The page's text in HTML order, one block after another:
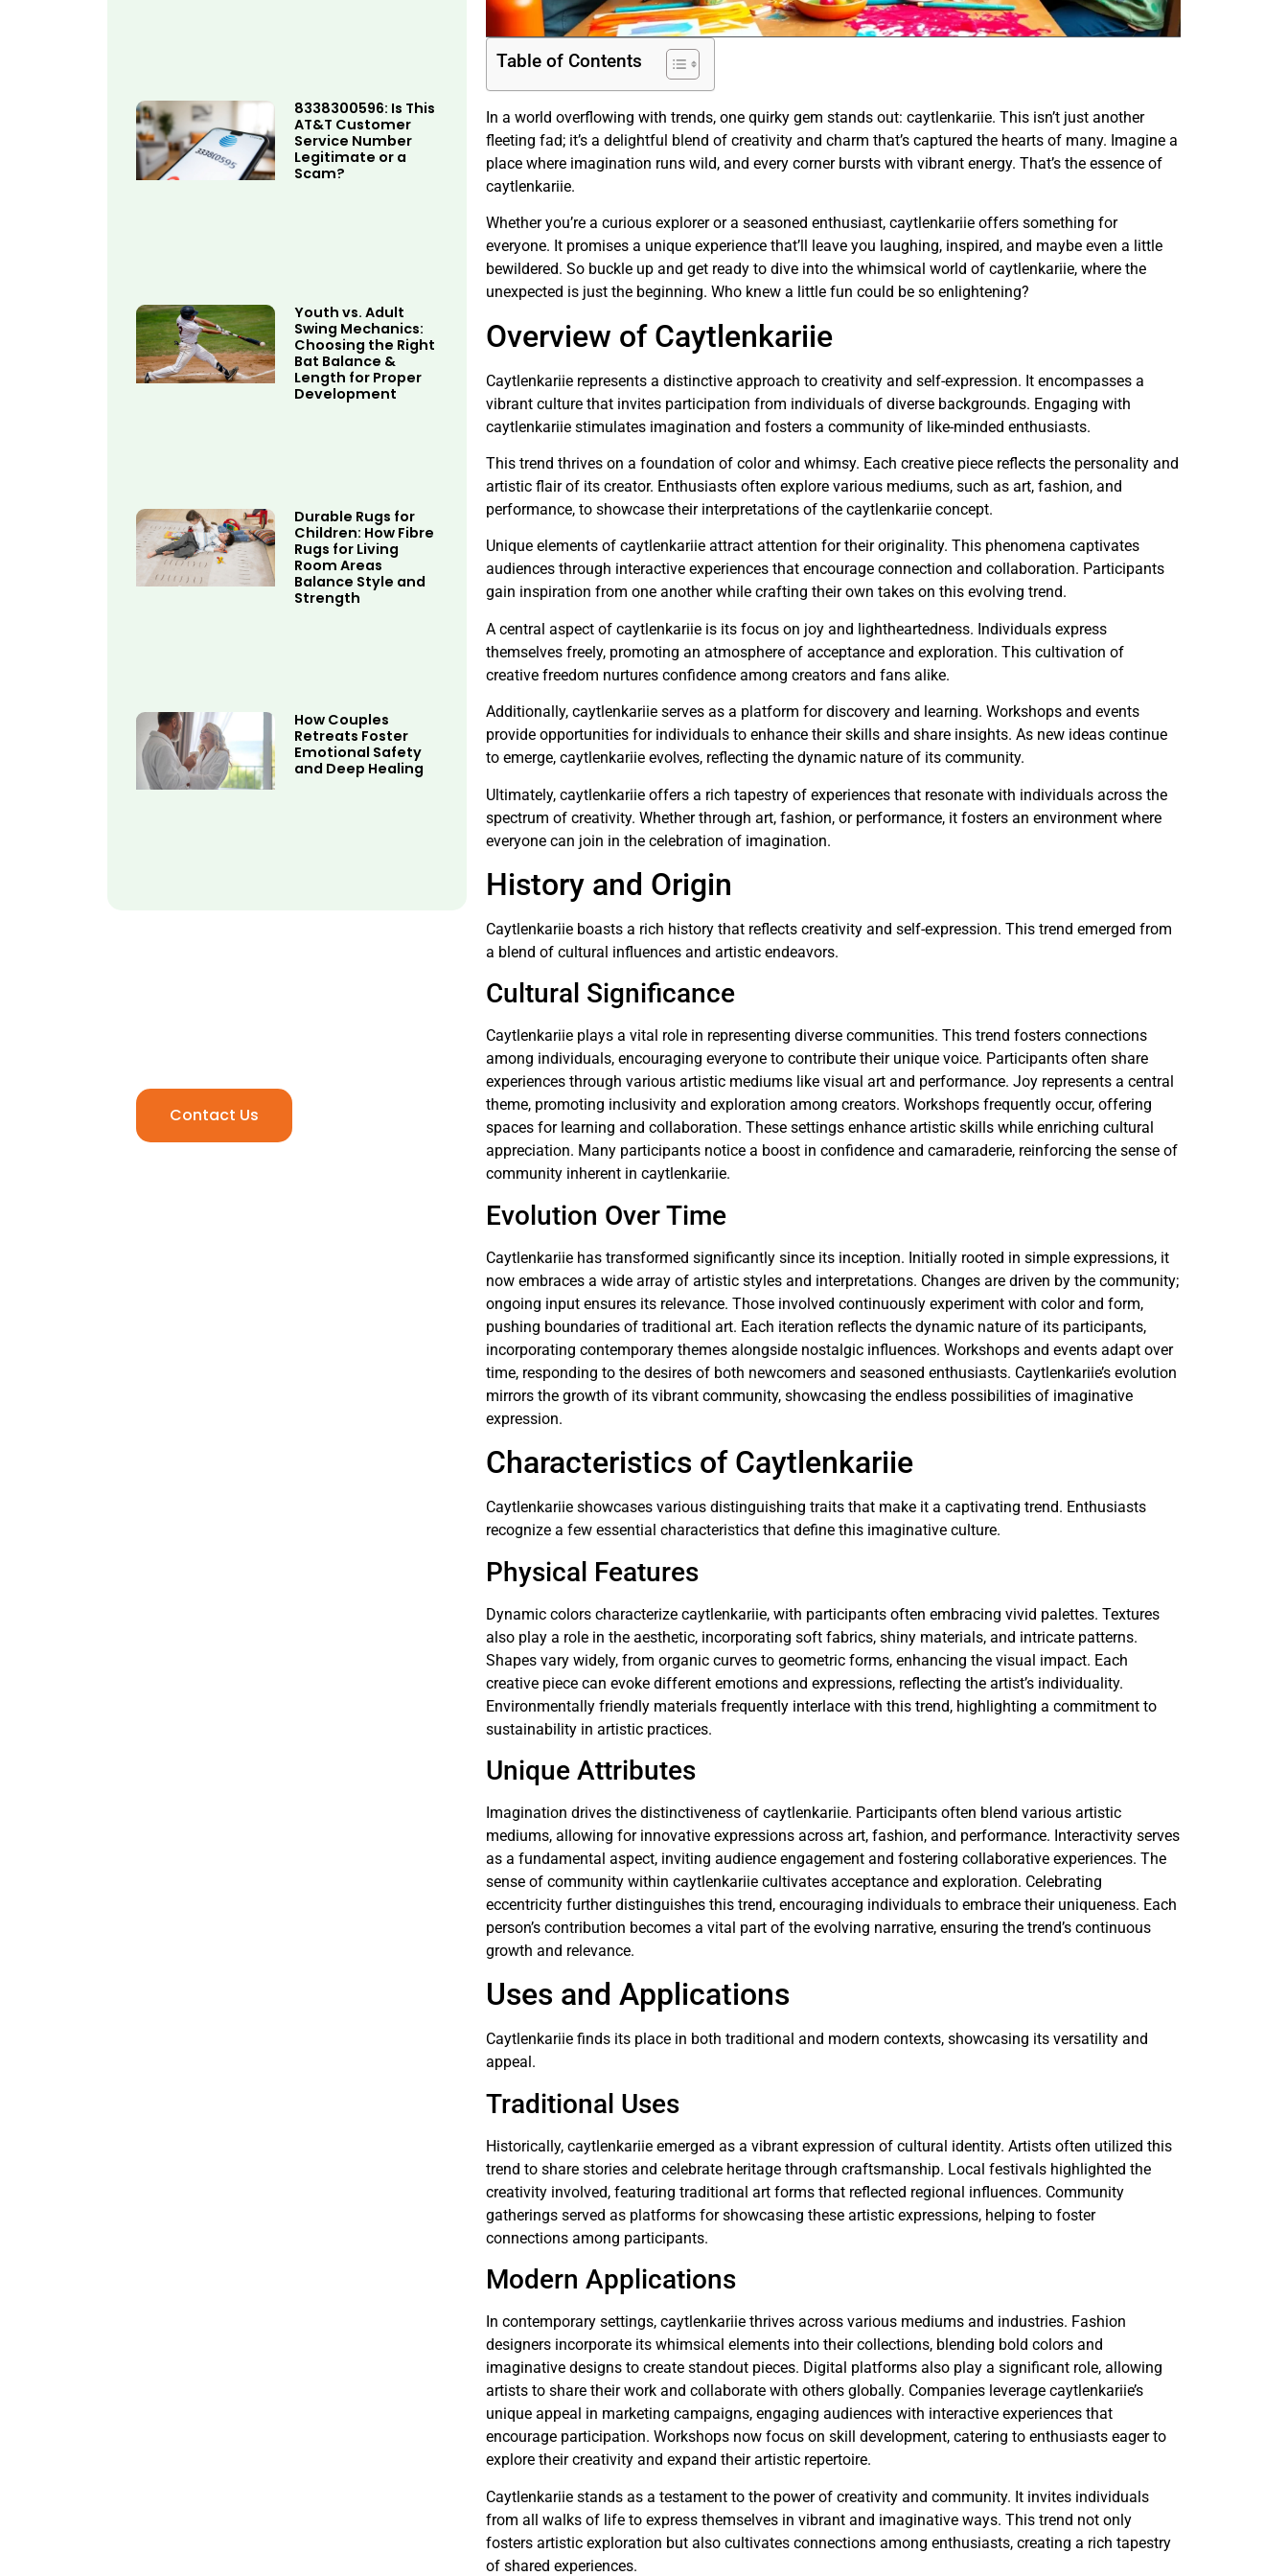
8338300596: Is This
AT&T Customer
Service Number
Legitimate or a
Scam?
Youth vs. Adult
Swing Mechanics:
Choosing the Right
Bat Balance &
Length for Proper
Development
Durable Rugs for
Children: How Fibre
Rugs for Living
Room Areas
Balance Style and
Strength
How Couples
Retreats Foster
Emotional Safety
and Deep Healing
Contact Us
Table of Contents
In a world overflowing with trends, one quirky gem stands out: caytlenkariie. This isn’t just another
fleeting fad; it’s a delightful blend of creativity and charm that’s captured the hearts of many. Imagine a
place where imagination runs wild, and every corner bursts with vibrant energy. That’s the essence of
caytlenkariie.
Whether you’re a curious explorer or a seasoned enthusiast, caytlenkariie offers something for
everyone. It promises a unique experience that’ll leave you laughing, inspired, and maybe even a little
bewildered. So buckle up and get ready to dive into the whimsical world of caytlenkariie, where the
unexpected is just the beginning. Who knew a little fun could be so enlightening?
Overview of Caytlenkariie
Caytlenkariie represents a distinctive approach to creativity and self-expression. It encompasses a
vibrant culture that invites participation from individuals of diverse backgrounds. Engaging with
caytlenkariie stimulates imagination and fosters a community of like-minded enthusiasts.
This trend thrives on a foundation of color and whimsy. Each creative piece reflects the personality and
artistic flair of its creator. Enthusiasts often explore various mediums, such as art, fashion, and
performance, to showcase their interpretations of the caytlenkariie concept.
Unique elements of caytlenkariie attract attention for their originality. This phenomena captivates
audiences through interactive experiences that encourage connection and collaboration. Participants
gain inspiration from one another while crafting their own takes on this evolving trend.
A central aspect of caytlenkariie is its focus on joy and lightheartedness. Individuals express
themselves freely, promoting an atmosphere of acceptance and exploration. This cultivation of
creative freedom nurtures confidence among creators and fans alike.
Additionally, caytlenkariie serves as a platform for discovery and learning. Workshops and events
provide opportunities for individuals to enhance their skills and share insights. As new ideas continue
to emerge, caytlenkariie evolves, reflecting the dynamic nature of its community.
Ultimately, caytlenkariie offers a rich tapestry of experiences that resonate with individuals across the
spectrum of creativity. Whether through art, fashion, or performance, it fosters an environment where
everyone can join in the celebration of imagination.
History and Origin
Caytlenkariie boasts a rich history that reflects creativity and self-expression. This trend emerged from
a blend of cultural influences and artistic endeavors.
Cultural Significance
Caytlenkariie plays a vital role in representing diverse communities. This trend fosters connections
among individuals, encouraging everyone to contribute their unique voice. Participants often share
experiences through various artistic mediums like visual art and performance. Joy represents a central
theme, promoting inclusivity and exploration among creators. Workshops frequently occur, offering
spaces for learning and collaboration. These settings enhance artistic skills while enriching cultural
appreciation. Many participants notice a boost in confidence and camaraderie, reinforcing the sense of
community inherent in caytlenkariie.
Evolution Over Time
Caytlenkariie has transformed significantly since its inception. Initially rooted in simple expressions, it
now embraces a wide array of artistic styles and interpretations. Changes are driven by the community;
ongoing input ensures its relevance. Those involved continuously experiment with color and form,
pushing boundaries of traditional art. Each iteration reflects the dynamic nature of its participants,
incorporating contemporary themes alongside nostalgic influences. Workshops and events adapt over
time, responding to the desires of both newcomers and seasoned enthusiasts. Caytlenkariie’s evolution
mirrors the growth of its vibrant community, showcasing the endless possibilities of imaginative
expression.
Characteristics of Caytlenkariie
Caytlenkariie showcases various distinguishing traits that make it a captivating trend. Enthusiasts
recognize a few essential characteristics that define this imaginative culture.
Physical Features
Dynamic colors characterize caytlenkariie, with participants often embracing vivid palettes. Textures
also play a role in the aesthetic, incorporating soft fabrics, shiny materials, and intricate patterns.
Shapes vary widely, from organic curves to geometric forms, enhancing the visual impact. Each
creative piece can evoke different emotions and expressions, reflecting the artist’s individuality.
Environmentally friendly materials frequently interlace with this trend, highlighting a commitment to
sustainability in artistic practices.
Unique Attributes
Imagination drives the distinctiveness of caytlenkariie. Participants often blend various artistic
mediums, allowing for innovative expressions across art, fashion, and performance. Interactivity serves
as a fundamental aspect, inviting audience engagement and fostering collaborative experiences. The
sense of community within caytlenkariie cultivates acceptance and exploration. Celebrating
eccentricity further distinguishes this trend, encouraging individuals to embrace their uniqueness. Each
person’s contribution becomes a vital part of the evolving narrative, ensuring the trend’s continuous
growth and relevance.
Uses and Applications
Caytlenkariie finds its place in both traditional and modern contexts, showcasing its versatility and
appeal.
Traditional Uses
Historically, caytlenkariie emerged as a vibrant expression of cultural identity. Artists often utilized this
trend to share stories and celebrate heritage through craftsmanship. Local festivals highlighted the
creativity involved, featuring traditional art forms that reflected regional influences. Community
gatherings served as platforms for showcasing these artistic expressions, helping to foster
connections among participants.
Modern Applications
In contemporary settings, caytlenkariie thrives across various mediums and industries. Fashion
designers incorporate its whimsical elements into their collections, blending bold colors and
imaginative designs to create standout pieces. Digital platforms also play a significant role, allowing
artists to share their work and collaborate with others globally. Companies leverage caytlenkariie’s
unique appeal in marketing campaigns, engaging audiences with interactive experiences that
encourage participation. Workshops now focus on skill development, catering to enthusiasts eager to
explore their creativity and expand their artistic repertoire.
Caytlenkariie stands as a testament to the power of creativity and community. It invites individuals
from all walks of life to express themselves in vibrant and imaginative ways. This trend not only
fosters artistic exploration but also cultivates connections among enthusiasts, creating a rich tapestry
of shared experiences.